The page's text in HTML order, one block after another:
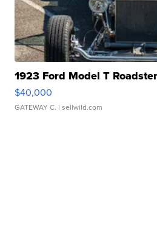
1923 Ford Model T Roadster
$40,000
GATEWAY C. | sellwild.com